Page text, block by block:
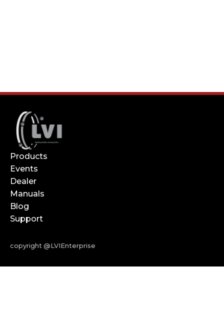
Products
Events
Dealer
Manuals
Blog
Support
copyright @LVIEnterprise